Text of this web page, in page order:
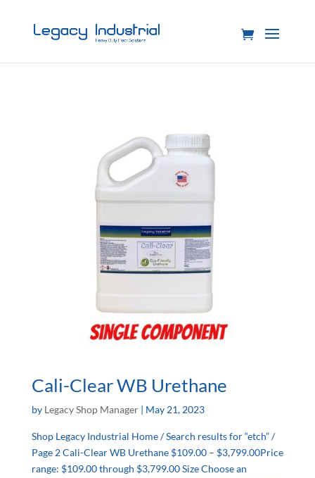
Cali-Clear WB Urethane
by Legacy Shop Manager| May 21, 2023
Shop Legacy Industrial Home / Search results for “etch” /
Page 2 Cali-Clear WB Urethane $109.00 – $3,799.00Price
range: $109.00 through $3,799.00 Size Choose an